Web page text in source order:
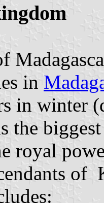
in
in winter
the
royal
of